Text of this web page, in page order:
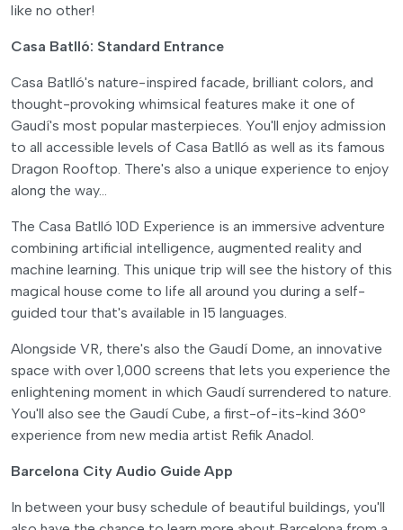
like no other!
Casa Batlló: Standard Entrance
Casa Batlló's nature-inspired facade, brilliant colors, and
thought-provoking whimsical features make it one of
Gaudí's most popular masterpieces. You'll enjoy admission
to all accessible levels of Casa Batlló as well as its famous
Dragon Rooftop. There's also a unique experience to enjoy
along the way…
The Casa Batlló 10D Experience is an immersive adventure
combining artificial intelligence, augmented reality and
machine learning. This unique trip will see the history of this
magical house come to life all around you during a self-
guided tour that's available in 15 languages.
Alongside VR, there's also the Gaudí Dome, an innovative
space with over 1,000 screens that lets you experience the
enlightening moment in which Gaudí surrendered to nature.
You'll also see the Gaudí Cube, a first-of-its-kind 360º
experience from new media artist Refik Anadol.
Barcelona City Audio Guide App
In between your busy schedule of beautiful buildings, you'll